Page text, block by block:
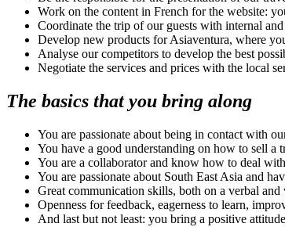
Work on the content in French for the website:
Coordinate the trip of our guests with internal
Develop new products for Asiaventura, where
Analyse our competitors to develop the best
Negotiate the services and prices with the local
The basics that you bring along
You are passionate about being in contact with
You have a good understanding on how to sell a
You are a collaborator and know how to deal
You are passionate about South East Asia and
Great communication skills, both on a verbal
Openness for feedback, eagerness to learn,
And last but not least: you bring a positive